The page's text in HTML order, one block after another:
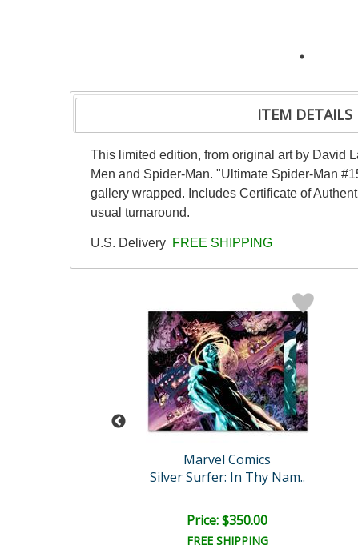
ITEM DETAILS
This limited edition, from original art by David
Men and Spider-Man. "Ultimate Spider-Man
gallery wrapped. Includes Certificate of
usual turnaround.
U.S. Delivery FREE SHIPPING
Marvel Comics
Silver Surfer: In Thy Nam..
Price: $350.00
FREE SHIPPING